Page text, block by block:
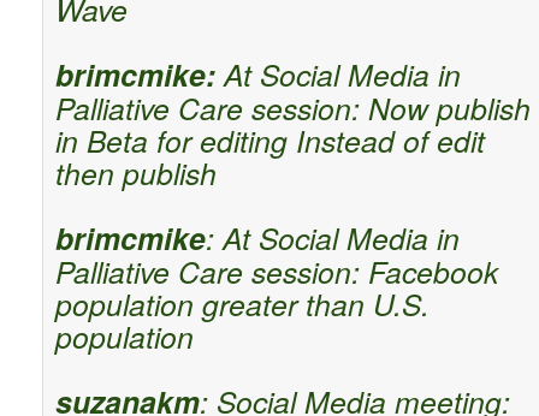
Wave
brimcmike:At Social Media in
Palliative Care session: Now publish
in Beta for editing Instead of edit
then publish
brimcmike: At Social Media in
Palliative Care session: Facebook
population greater than U.S.
population
suzanakm: Social Media meeting: